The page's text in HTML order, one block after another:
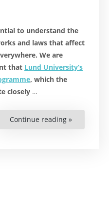
to understand the
and laws that affect
We are
that Lund University’s
, which the
closely …
Continue reading »